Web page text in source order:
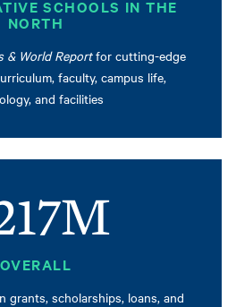
SCHOOLS IN THE
NORTH
& World Reportfor cutting-edge
faculty, campus life,
and facilities
OVERALL
grants, scholarships, loans, and